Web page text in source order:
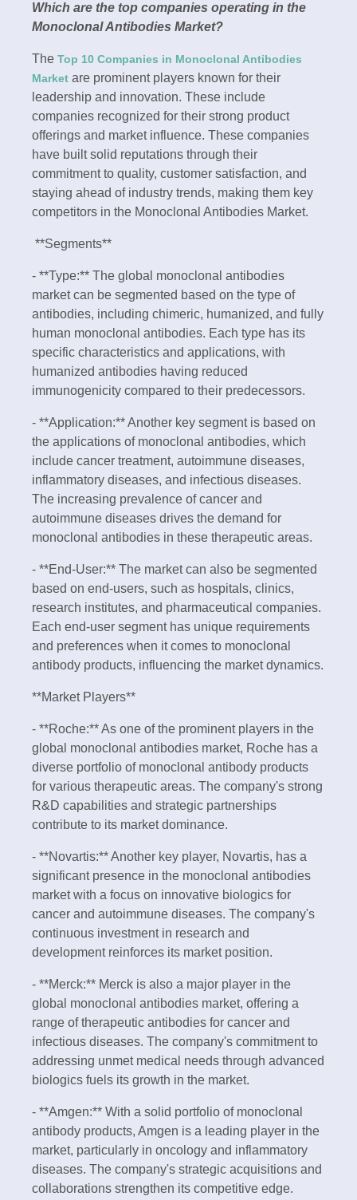
Which are the top companies operating in the
Monoclonal Antibodies Market?
The Top 10 Companies in Monoclonal Antibodies
Market are prominent players known for their
leadership and innovation. These include
companies recognized for their strong product
offerings and market influence. These companies
have built solid reputations through their
commitment to quality, customer satisfaction, and
staying ahead of industry trends, making them key
competitors in the Monoclonal Antibodies Market.
**Segments**
- **Type:** The global monoclonal antibodies
market can be segmented based on the type of
antibodies, including chimeric, humanized, and fully
human monoclonal antibodies. Each type has its
specific characteristics and applications, with
humanized antibodies having reduced
immunogenicity compared to their predecessors.
- **Application:** Another key segment is based on
the applications of monoclonal antibodies, which
include cancer treatment, autoimmune diseases,
inflammatory diseases, and infectious diseases.
The increasing prevalence of cancer and
autoimmune diseases drives the demand for
monoclonal antibodies in these therapeutic areas.
- **End-User:** The market can also be segmented
based on end-users, such as hospitals, clinics,
research institutes, and pharmaceutical companies.
Each end-user segment has unique requirements
and preferences when it comes to monoclonal
antibody products, influencing the market dynamics.
**Market Players**
- **Roche:** As one of the prominent players in the
global monoclonal antibodies market, Roche has a
diverse portfolio of monoclonal antibody products
for various therapeutic areas. The company's strong
R&D capabilities and strategic partnerships
contribute to its market dominance.
- **Novartis:** Another key player, Novartis, has a
significant presence in the monoclonal antibodies
market with a focus on innovative biologics for
cancer and autoimmune diseases. The company's
continuous investment in research and
development reinforces its market position.
- **Merck:** Merck is also a major player in the
global monoclonal antibodies market, offering a
range of therapeutic antibodies for cancer and
infectious diseases. The company's commitment to
addressing unmet medical needs through advanced
biologics fuels its growth in the market.
- **Amgen:** With a solid portfolio of monoclonal
antibody products, Amgen is a leading player in the
market, particularly in oncology and inflammatory
diseases. The company's strategic acquisitions and
collaborations strengthen its competitive edge.